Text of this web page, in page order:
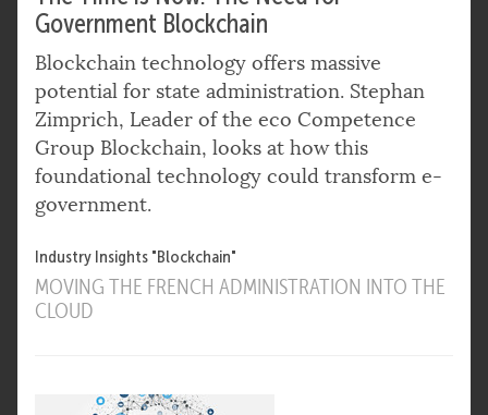
Government Blockchain
Blockchain technology offers massive
potential for state administration. Stephan
Zimprich, Leader of the eco Competence
Group Blockchain, looks at how this
foundational technology could transform e-
government.
Industry Insights "Blockchain"
MOVING THE FRENCH ADMINISTRATION INTO THE
CLOUD